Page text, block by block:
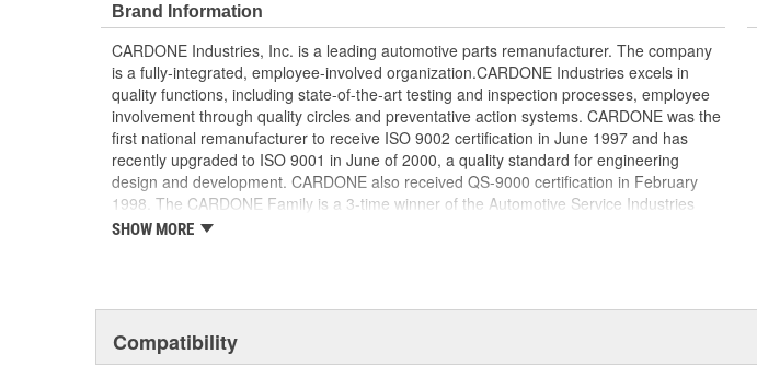
prevents intermittent failures and leads to longer product life
On-car vehicle validation is done to test durability and performance
Our remanufacturing process is earth-friendly, as it reduces the energy and raw
material needed to make a new part by 80 percent
Brand Information
CARDONE Industries, Inc. is a leading automotive parts remanufacturer. The company
is a fully-integrated, employee-involved organization.CARDONE Industries excels in
quality functions, including state-of-the-art testing and inspection processes, employee
involvement through quality circles and preventative action systems. CARDONE was the
first national remanufacturer to receive ISO 9002 certification in June 1997 and has
recently upgraded to ISO 9001 in June of 2000, a quality standard for engineering
design and development. CARDONE also received QS-9000 certification in February
1998. The CARDONE Family is a 3-time winner of the Automotive Service Industries
Remanufacturer of the year award.In January 2001, Cardone Industries became the first
SHOW MORE
Compatibility